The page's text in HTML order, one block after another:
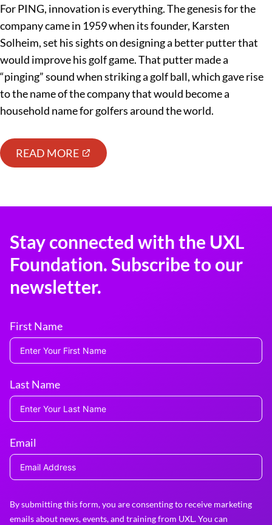
For PING, innovation is everything. The genesis for the
company came in 1959 when its founder, Karsten
Solheim, set his sights on designing a better putter that
would improve his golf game. That putter made a
“pinging” sound when striking a golf ball, which gave rise
to the name of the company that would become a
household name for golfers around the world.
READ MORE
Stay connected with the UXL
Foundation. Subscribe to our
newsletter.
First Name
Last Name
Email
By submitting this form, you are consenting to receive marketing
emails about news, events, and training from UXL. You can